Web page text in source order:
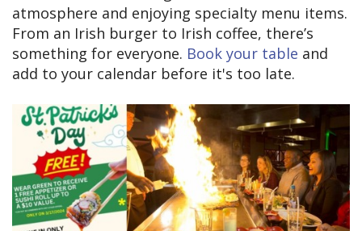
atmosphere and enjoying specialty menu items.
From an Irish burger to Irish coffee, there’s
something for everyone. Book your table and
add to your calendar before it's too late.